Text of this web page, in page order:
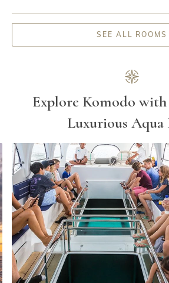
SEE ALL ROOMS
Explore Komodo with
Luxurious Aqua